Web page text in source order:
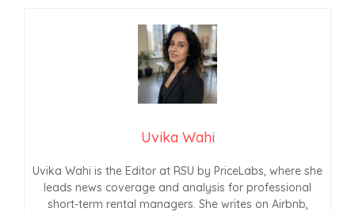
Uvika Wahi
Uvika Wahi is the Editor at RSU by PriceLabs, where she
leads news coverage and analysis for professional
short-term rental managers. She writes on Airbnb,